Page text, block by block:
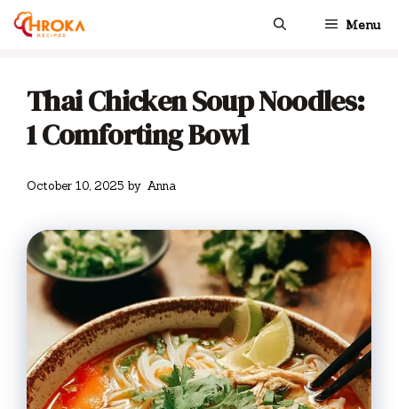
Skip
Menu
Thai Chicken Soup Noodles:
1 Comforting Bowl
October 10, 2025 by Anna